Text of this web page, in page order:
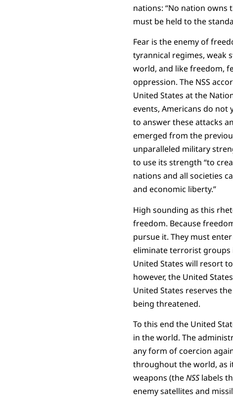
nations: “No nation owns
must be held to the
Fear is the enemy of
tyrannical regimes, weak
world, and like freedom,
oppression. The NSS
United States at the
events, Americans do not
to answer these attacks
emerged from the
unparalleled military
to use its strength “to
nations and all societies
and economic liberty.”
High sounding as this
freedom. Because
pursue it. They must
eliminate terrorist groups
United States will resort
however, the United
United States reserves
being threatened.
To this end the United
in the world. The
any form of coercion
throughout the world, as
weapons (theNSSlabels
enemy satellites and